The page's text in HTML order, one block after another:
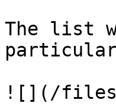
The list
particular
![](/files/-